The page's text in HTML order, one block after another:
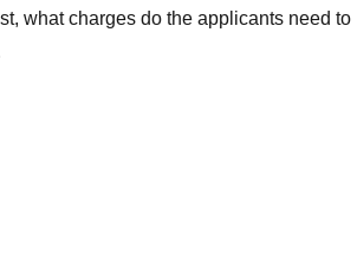
what charges do the applicants need to